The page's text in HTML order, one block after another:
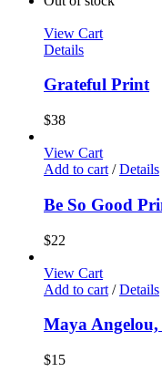
View Cart
Details
Grateful Print
$38
View Cart
Add to cart / Details
Be So Good
$22
View Cart
Add to cart / Details
Maya
$15